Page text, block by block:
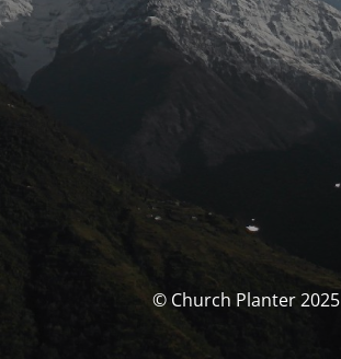
© Church Planter 2025